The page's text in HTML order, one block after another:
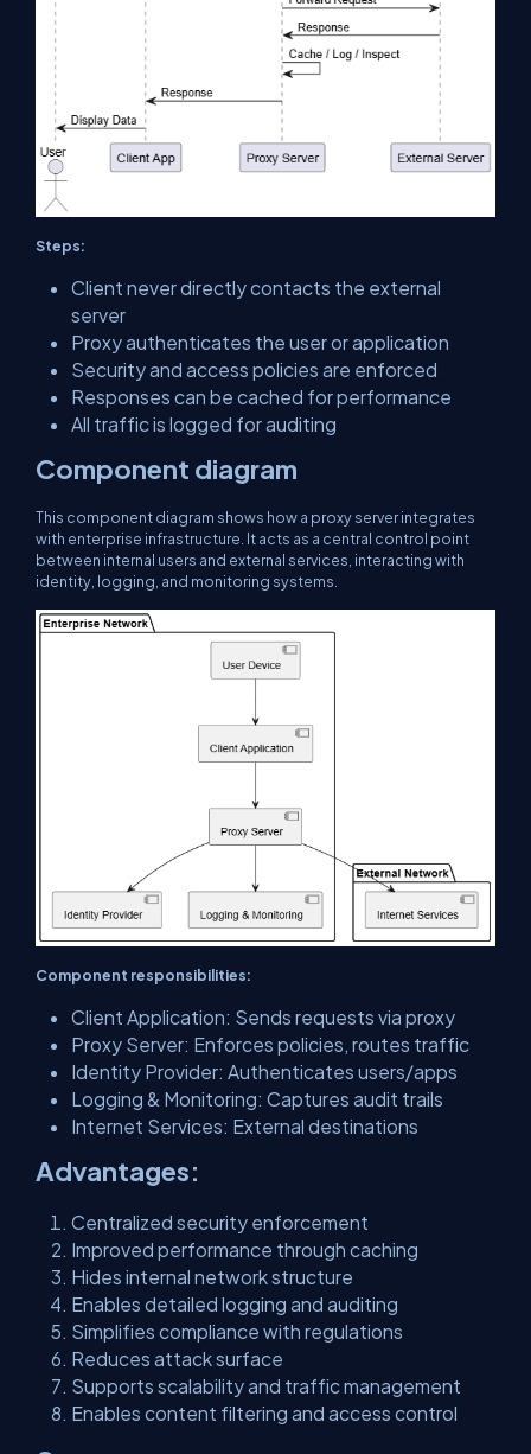
Steps:
Client never directly contacts the external
server
Proxy authenticates the user or application
Security and access policies are enforced
Responses can be cached for performance
All traffic is logged for auditing
Component diagram
This component diagram shows how a proxy server integrates
with enterprise infrastructure. It acts as a central control point
between internal users and external services, interacting with
identity, logging, and monitoring systems.
Component responsibilities:
Client Application: Sends requests via proxy
Proxy Server: Enforces policies, routes traffic
Identity Provider: Authenticates users/apps
Logging & Monitoring: Captures audit trails
Internet Services: External destinations
Advantages:
Centralized security enforcement
Improved performance through caching
Hides internal network structure
Enables detailed logging and auditing
Simplifies compliance with regulations
Reduces attack surface
Supports scalability and traffic management
Enables content filtering and access control